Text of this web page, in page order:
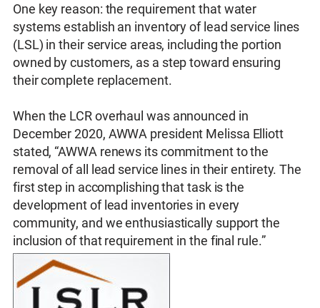
One key reason: the requirement that water
systems establish an inventory of lead service lines
(LSL) in their service areas, including the portion
owned by customers, as a step toward ensuring
their complete replacement.
When the LCR overhaul was announced in
December 2020, AWWA president Melissa Elliott
stated, “AWWA renews its commitment to the
removal of all lead service lines in their entirety. The
first step in accomplishing that task is the
development of lead inventories in every
community, and we enthusiastically support the
inclusion of that requirement in the final rule.”